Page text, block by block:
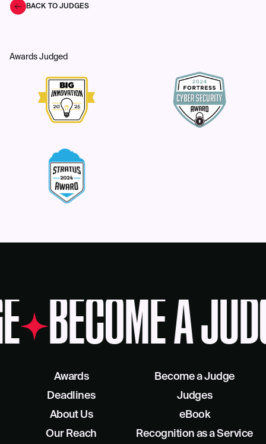
BACK TO JUDGES
Awards Judged
BECOME A
Awards
Deadlines
About Us
Our Reach
Become a Judge
Judges
eBook
Recognition as a Service